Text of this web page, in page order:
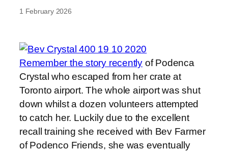
1 February 2026
Remember the story recently of Podenca
Crystal who escaped from her crate at
Toronto airport. The whole airport was shut
down whilst a dozen volunteers attempted
to catch her. Luckily due to the excellent
recall training she received with Bev Farmer
of Podenco Friends, she was eventually